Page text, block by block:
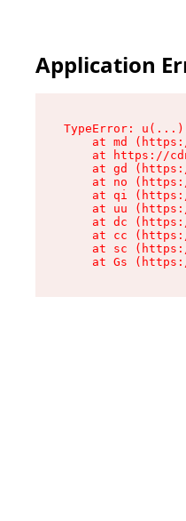
Application
TypeError:
at md
at https://
at gd
at no
at qi
at uu
at dc
at cc
at sc
at Gs